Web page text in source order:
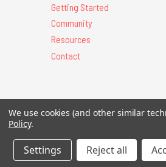
Getting Started
Community
Resources
Contact
We use cookies (and other similar
Policy.
Settings Reject all